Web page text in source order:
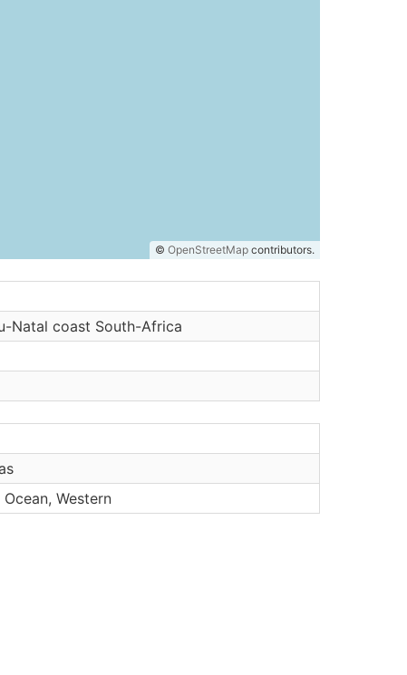
© OpenStreetMap contributors.
Natal coast South-Africa
Ocean, Western